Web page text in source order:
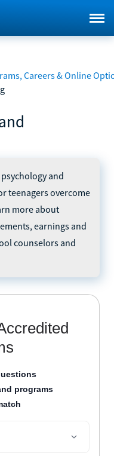
Careers & Online
and
teenagers overcome
more about
earnings and
counselors and